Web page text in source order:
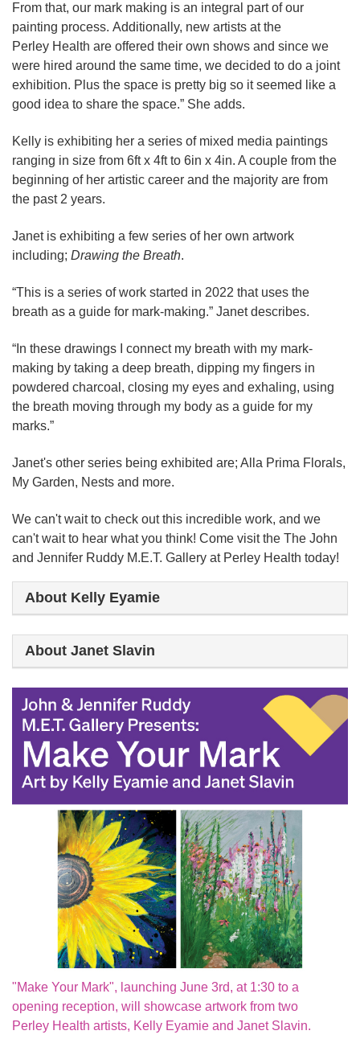
From that, our mark making is an integral part of our
painting process. Additionally, new artists at the
Perley Health are offered their own shows and since we
were hired around the same time, we decided to do a joint
exhibition. Plus the space is pretty big so it seemed like a
good idea to share the space.” She adds.
Kelly is exhibiting her a series of mixed media paintings
ranging in size from 6ft x 4ft to 6in x 4in. A couple from the
beginning of her artistic career and the majority are from
the past 2 years.
Janet is exhibiting a few series of her own artwork
including; Drawing the Breath.
“This is a series of work started in 2022 that uses the
breath as a guide for mark-making.” Janet describes.
“In these drawings I connect my breath with my mark-
making by taking a deep breath, dipping my fingers in
powdered charcoal, closing my eyes and exhaling, using
the breath moving through my body as a guide for my
marks.”
Janet's other series being exhibited are; Alla Prima Florals,
My Garden, Nests and more.
We can't wait to check out this incredible work, and we
can't wait to hear what you think! Come visit the The John
and Jennifer Ruddy M.E.T. Gallery at Perley Health today!
About Kelly Eyamie
About Janet Slavin
"Make Your Mark", launching June 3rd, at 1:30 to a
opening reception, will showcase artwork from two
Perley Health artists, Kelly Eyamie and Janet Slavin.